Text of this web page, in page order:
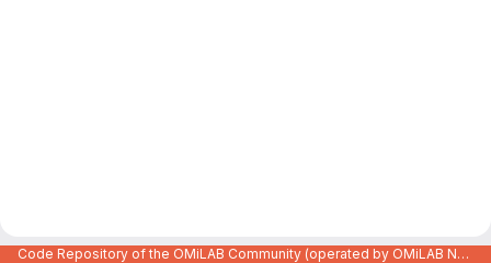
Code Repository of the OMiLAB Community (operated by OMiLAB NPO)